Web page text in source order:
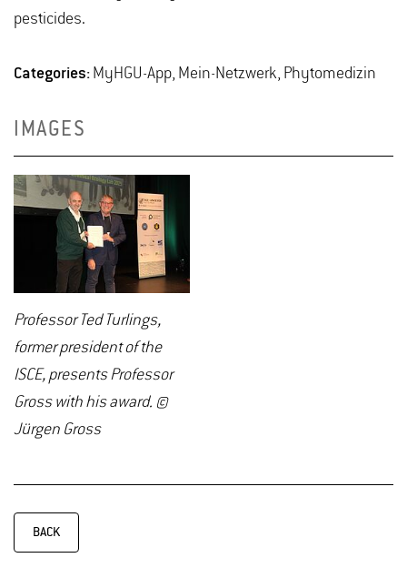
pesticides.
Categories: MyHGU-App, Mein-Netzwerk, Phytomedizin
IMAGES
Professor Ted Turlings,
former president of the
ISCE, presents Professor
Gross with his award. ©
Jürgen Gross
BACK